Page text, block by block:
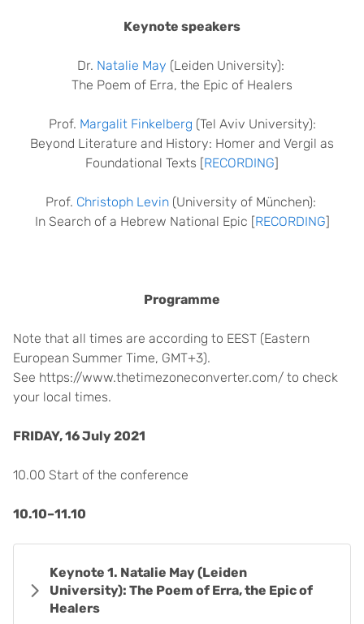
Keynote speakers
Dr. Natalie May (Leiden University):
The Poem of Erra, the Epic of Healers
Prof. Margalit Finkelberg (Tel Aviv University):
Beyond Literature and History: Homer and Vergil as
Foundational Texts [RECORDING]
Prof. Christoph Levin(University of München):
In Search of a Hebrew National Epic [RECORDING]
Programme
Note that all times are according to EEST (Eastern
European Summer Time, GMT+3).
See https://www.thetimezoneconverter.com/ to check
your local times.
FRIDAY, 16 July 2021
10.00 Start of the conference
10.10–11.10
Keynote 1. Natalie May (Leiden
University): The Poem of Erra, the Epic of
Healers